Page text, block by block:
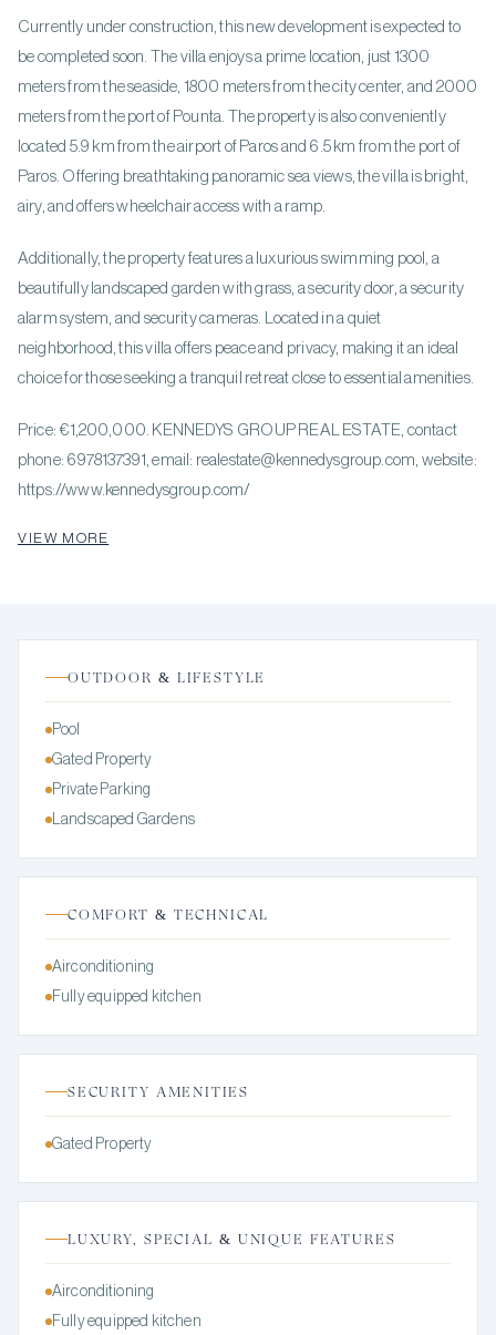
Currently under construction, this new development is expected to
be completed soon. The villa enjoys a prime location, just 1300
meters from the seaside, 1800 meters from the city center, and 2000
meters from the port of Pounta. The property is also conveniently
located 5.9 km from the airport of Paros and 6.5 km from the port of
Paros. Offering breathtaking panoramic sea views, the villa is bright,
airy, and offers wheelchair access with a ramp.
Additionally, the property features a luxurious swimming pool, a
beautifully landscaped garden with grass, a security door, a security
alarm system, and security cameras. Located in a quiet
neighborhood, this villa offers peace and privacy, making it an ideal
choice for those seeking a tranquil retreat close to essential amenities.
Price: €1,200,000. KENNEDYS GROUP REAL ESTATE, contact
phone: 6978137391, email: realestate@kennedysgroup.com, website:
https://www.kennedysgroup.com/
VIEW MORE
OUTDOOR & LIFESTYLE
Pool
Gated Property
Private Parking
Landscaped Gardens
COMFORT & TECHNICAL
Airconditioning
Fully equipped kitchen
SECURITY AMENITIES
Gated Property
LUXURY, SPECIAL & UNIQUE FEATURES
Airconditioning
Fully equipped kitchen